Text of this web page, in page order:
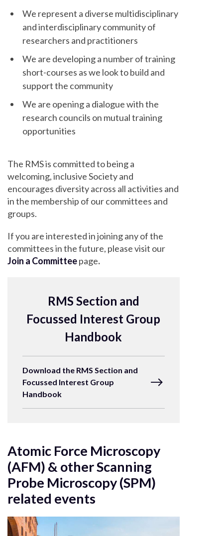
We represent a diverse multidisciplinary
and interdisciplinary community of
researchers and practitioners
We are developing a number of training
short-courses as we look to build and
support the community
We are opening a dialogue with the
research councils on mutual training
opportunities
The RMS is committed to being a
welcoming, inclusive Society and
encourages diversity across all activities and
in the membership of our committees and
groups.
If you are interested in joining any of the
committees in the future, please visit our
Join a Committeepage.
RMS Section and
Focussed Interest Group
Handbook
Download the RMS Section and
Focussed Interest Group
Handbook
Atomic Force Microscopy
(AFM) & other Scanning
Probe Microscopy (SPM)
related events